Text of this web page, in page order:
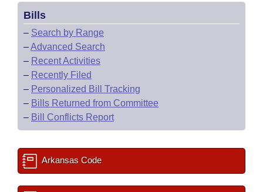
Bills
– Search by Range
–Advanced Search
– Recent Activities
– Recently Filed
– Personalized Bill Tracking
– Bills Returned from Committee
– Bill Conflicts Report
Arkansas Code